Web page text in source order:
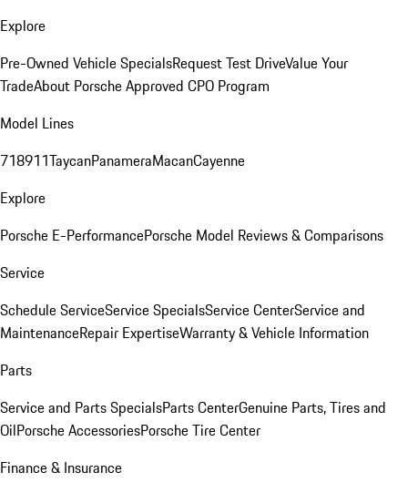
Explore
Pre-Owned Vehicle SpecialsRequest Test DriveValue Your
TradeAbout Porsche Approved CPO Program
Model Lines
718911TaycanPanameraMacanCayenne
Explore
Porsche E-PerformancePorsche Model Reviews & Comparisons
Service
Schedule ServiceService SpecialsService CenterService and
MaintenanceRepair ExpertiseWarranty & Vehicle Information
Parts
Service and Parts SpecialsParts CenterGenuine Parts, Tires and
OilPorsche AccessoriesPorsche Tire Center
Finance & Insurance